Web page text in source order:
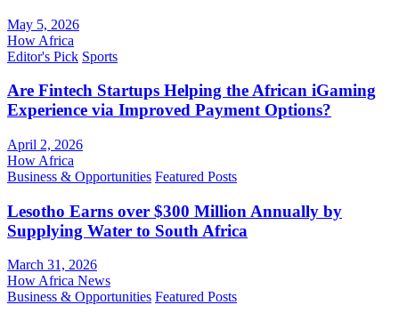
May 5, 2026
How Africa
Editor's Pick Sports
Are Fintech Startups Helping the African iGaming
Experience via Improved Payment Options?
April 2, 2026
How Africa
Business & Opportunities Featured Posts
Lesotho Earns over $300 Million Annually by
Supplying Water to South Africa
March 31, 2026
How Africa News
Business & Opportunities Featured Posts